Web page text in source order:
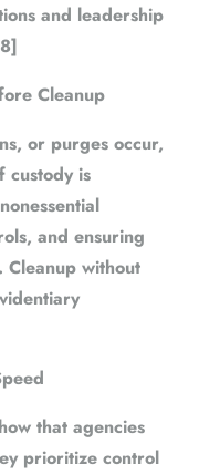
and leadership
Cleanup
or purges occur,
custody is
and ensuring
Cleanup without
that agencies
prioritizecontrol